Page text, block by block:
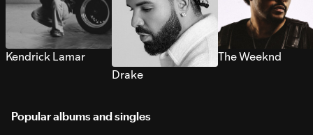
Kendrick Lamar
Drake
The Weeknd
Popular albums and singles